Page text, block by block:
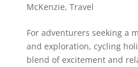
McKenzie, Travel
For adventurers seeking a
and exploration, cycling
blend of excitement and